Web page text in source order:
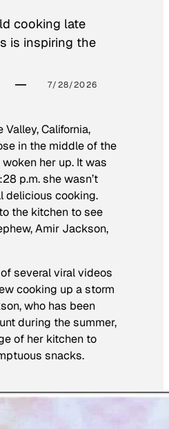
cooking late
is inspiring the
7/28/2026
California,
in the middle of the
woken her up. It was
p.m. she wasn’t
delicious cooking.
the kitchen to see
Amir Jackson,
several viral videos
cooking up a storm
who has been
during the summer,
of her kitchen to
snacks.